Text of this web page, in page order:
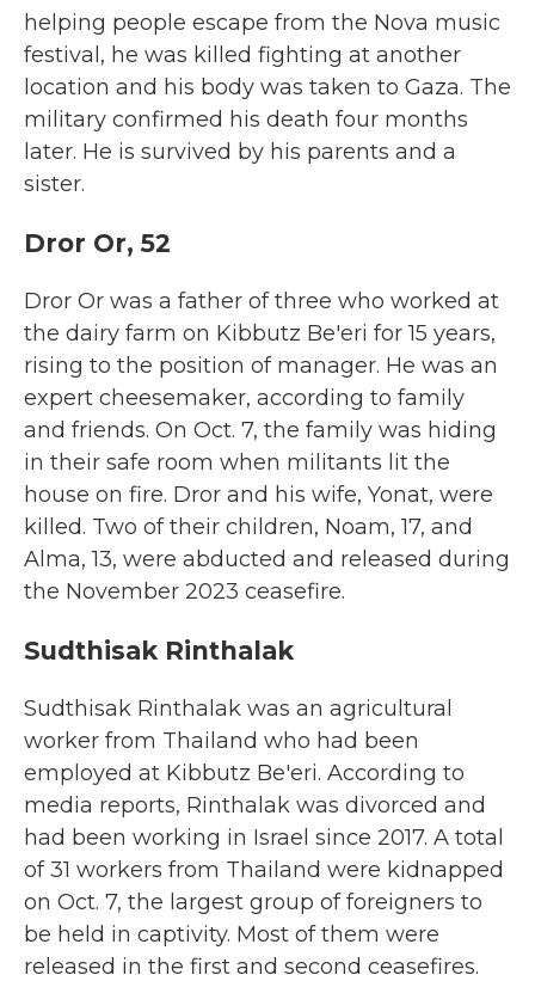
helping people escape from the Nova music
festival, he was killed fighting at another
location and his body was taken to Gaza. The
military confirmed his death four months
later. He is survived by his parents and a
sister.
Dror Or, 52
Dror Or was a father of three who worked at
the dairy farm on Kibbutz Be'eri for 15 years,
rising to the position of manager. He was an
expert cheesemaker, according to family
and friends. On Oct. 7, the family was hiding
in their safe room when militants lit the
house on fire. Dror and his wife, Yonat, were
killed. Two of their children, Noam, 17, and
Alma, 13, were abducted and released during
the November 2023 ceasefire.
Sudthisak Rinthalak
Sudthisak Rinthalak was an agricultural
worker from Thailand who had been
employed at Kibbutz Be'eri. According to
media reports, Rinthalak was divorced and
had been working in Israel since 2017. A total
of 31 workers from Thailand were kidnapped
on Oct. 7, the largest group of foreigners to
be held in captivity. Most of them were
released in the first and second ceasefires.